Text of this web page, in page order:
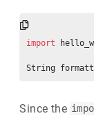
import
String
Since the